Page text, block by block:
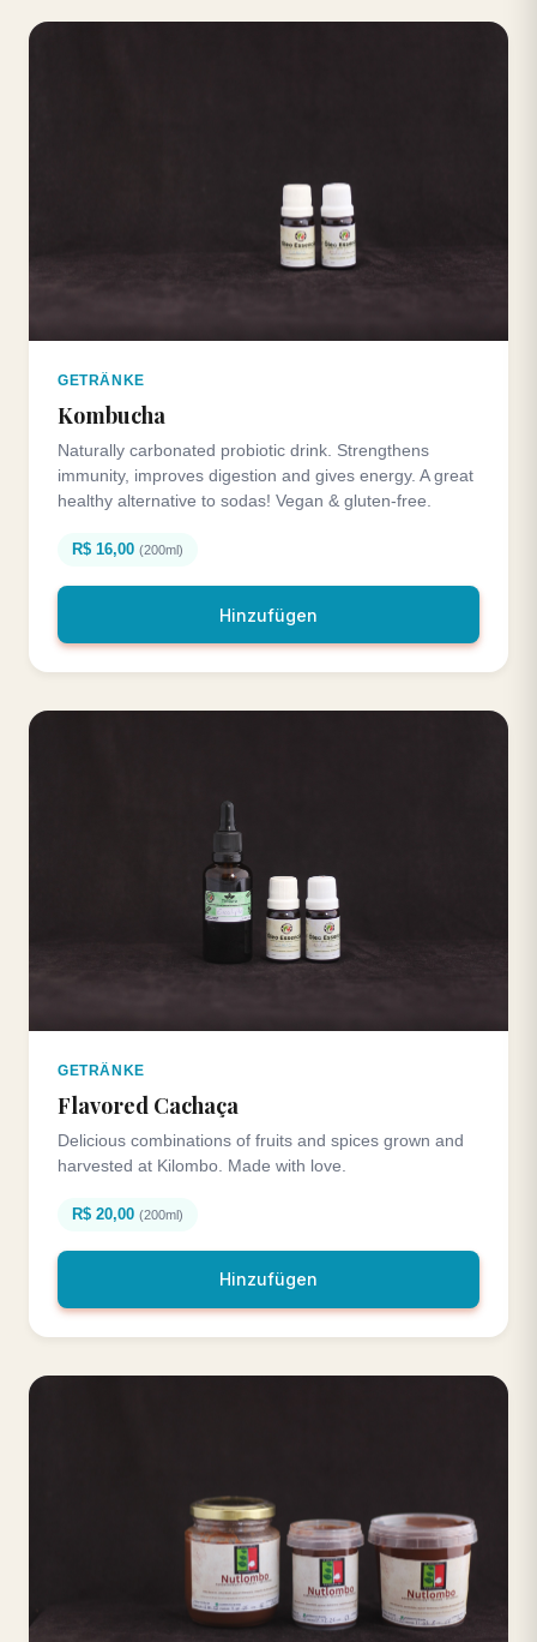
GETRÄNKE
Kombucha
Naturally carbonated probiotic drink. Strengthens
immunity, improves digestion and gives energy. A great
healthy alternative to sodas! Vegan & gluten-free.
R$ 16,00 (200ml)
Hinzufügen
GETRÄNKE
Flavored Cachaça
Delicious combinations of fruits and spices grown and
harvested at Kilombo. Made with love.
R$ 20,00 (200ml)
Hinzufügen